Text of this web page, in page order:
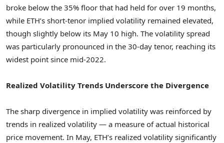
broke below the 35% floor that had held for over 19 months,
while ETH’s short-tenor implied volatility remained elevated,
though slightly below its May 10 high. The volatility spread
was particularly pronounced in the 30-day tenor, reaching its
widest point since mid-2022.
Realized Volatility Trends Underscore the Divergence
The sharp divergence in implied volatility was reinforced by
trends in realized volatility — a measure of actual historical
price movement. In May, ETH’s realized volatility significantly